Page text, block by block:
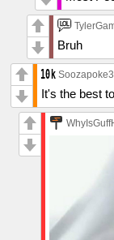
Bruh
It's the best